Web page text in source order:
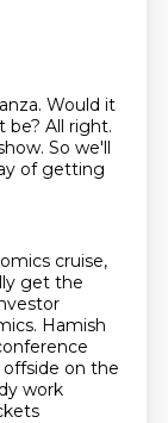
Would it
be? All right.
So we'll
of getting
cruise,
get the
Hamish
offside on the
work